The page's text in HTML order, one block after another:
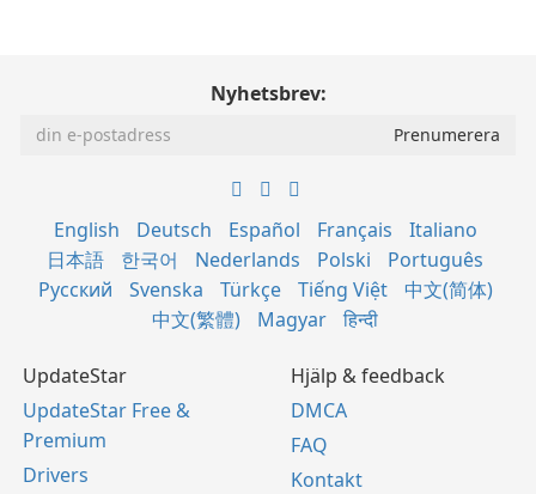
Nyhetsbrev:
English Deutsch Español Français
Italiano
日本語
한국어 Nederlands Polski
Português
Русский
Svenska Türkçe Tiếng Việt
中文(简体)
中文(繁體)
Magyar हिन्दी
UpdateStar
UpdateStar Free &
Premium
Drivers
Hjälp & feedback
DMCA
FAQ
Kontakt